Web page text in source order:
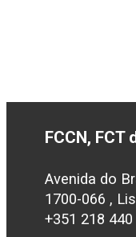
FCCN,
Avenida do
1700-066 ,
+351 218 440